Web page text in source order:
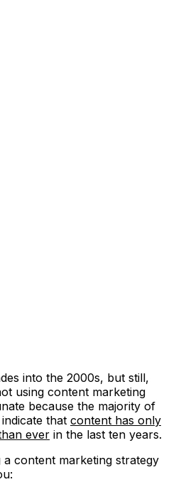
into the 2000s, but still,
using content marketing
because the majority of
indicate that content has only
ever in the last ten years.
content marketing strategy